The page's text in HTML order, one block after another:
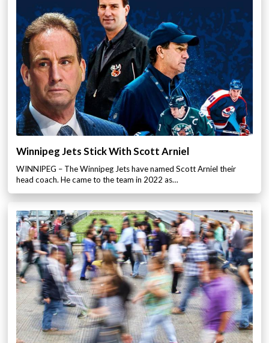
Winnipeg Jets Stick With Scott Arniel
WINNIPEG – The Winnipeg Jets have named Scott Arniel their
head coach. He came to the team in 2022 as…